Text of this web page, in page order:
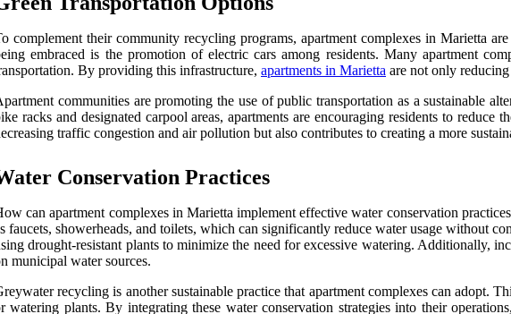
complement their community recycling programs, apartment complexes in Marietta
embraced is the promotion of electric cars among residents. Many apartment
By providing this infrastructure, apartments in Marietta are not only
communities are promoting the use of public transportation as a sustainable
racks and designated carpool areas, apartments are encouraging residents to
traffic congestion and air pollution but also contributes to creating a more
Conservation Practices
can apartment complexes in Marietta implement effective water conservation
faucets, showerheads, and toilets, which can significantly reduce water usage without
drought-resistant plants to minimize the need for excessive watering. Additionally,
municipal water sources.
recycling is another sustainable practice that apartment complexes can adopt.
watering plants. By integrating these water conservation strategies into their